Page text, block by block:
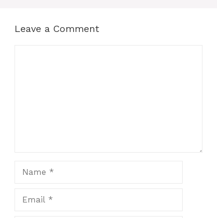
Leave a Comment